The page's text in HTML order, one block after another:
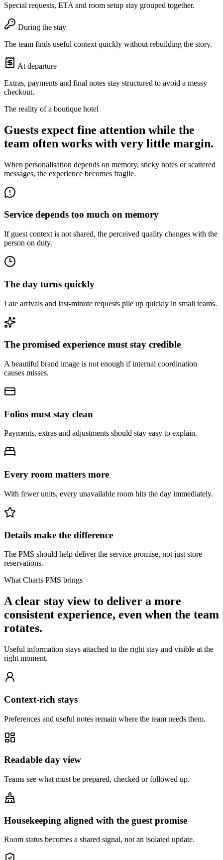
Special requests, ETA and room setup stay grouped together.
During the stay
The team finds useful context quickly without rebuilding the story.
At departure
Extras, payments and final notes stay structured to avoid a messy
checkout.
The reality of a boutique hotel
Guests expect fine attention while the
team often works with very little margin.
When personalisation depends on memory, sticky notes or scattered
messages, the experience becomes fragile.
Service depends too much on memory
If guest context is not shared, the perceived quality changes with the
person on duty.
The day turns quickly
Late arrivals and last-minute requests pile up quickly in small teams.
The promised experience must stay credible
A beautiful brand image is not enough if internal coordination
causes misses.
Folios must stay clean
Payments, extras and adjustments should stay easy to explain.
Every room matters more
With fewer units, every unavailable room hits the day immediately.
Details make the difference
The PMS should help deliver the service promise, not just store
reservations.
What Charts PMS brings
A clear stay view to deliver a more
consistent experience, even when the team
rotates.
Useful information stays attached to the right stay and visible at the
right moment.
Context-rich stays
Preferences and useful notes remain where the team needs them.
Readable day view
Teams see what must be prepared, checked or followed up.
Housekeeping aligned with the guest promise
Room status becomes a shared signal, not an isolated update.